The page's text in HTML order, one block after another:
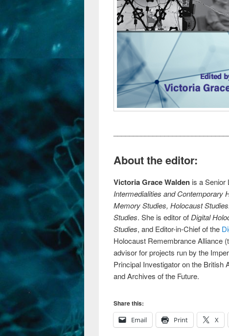
About the editor:
Victoria Grace Walden is a Senior
Intermedialities and Contemporary
Memory Studies, Holocaust
Studies. She is editor of Digital
Studies, and Editor-in-Chief of the
Holocaust Remembrance Alliance
advisor for projects run by the
Principal Investigator on the
and Archives of the Future.
Share this:
Email
Print X